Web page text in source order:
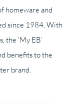
homeware and
since 1984. With
‘My EB’
benefits to the
brand.